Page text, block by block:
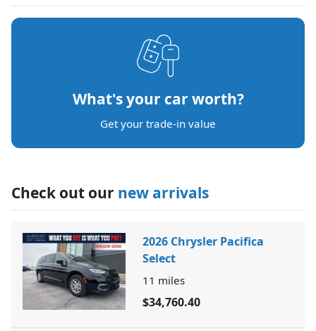
What's your car worth?
Get your trade-in value
Check out our new arrivals
2026 Chrysler Pacifica
Select
11 miles
$34,760.40